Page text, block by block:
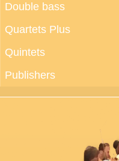
Double bass
Quartets Plus
Quintets
Publishers